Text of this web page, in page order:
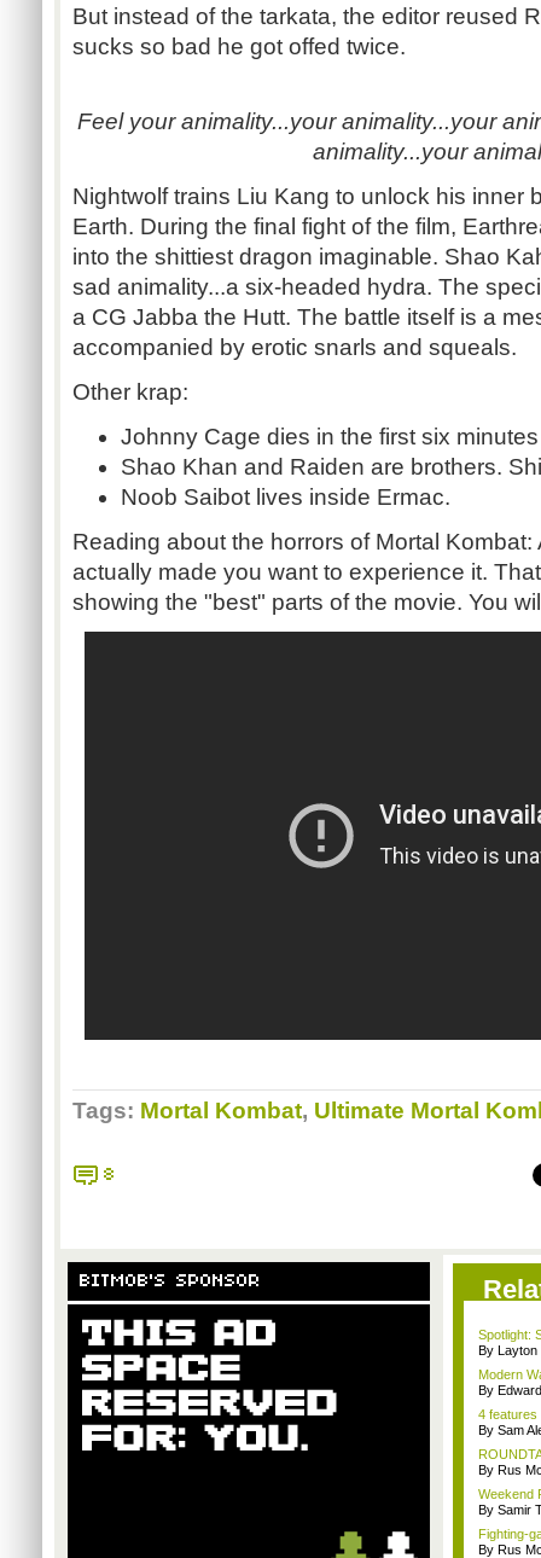
But instead of the tarkata, the editor reused
sucks so bad he got offed twice.
Feel your animality...your animality...your
animality...your
Nightwolf trains Liu Kang to unlock his inner
Earth. During the final fight of the film,
into the shittiest dragon imaginable. Shao
sad animality...a six-headed hydra. The
a CG Jabba the Hutt. The battle itself is a
accompanied by erotic snarls and squeals.
Other krap:
Johnny Cage dies in the first six
Shao Khan and Raiden are brothers.
Noob Saibot lives inside Ermac.
Reading about the horrors of Mortal
actually made you want to experience it.
showing the "best" parts of the movie. You
Tags: Mortal Kombat, Ultimate Mortal
8
BITMOB'S SPONSOR
Spotlight:
By Layton
Modern
By
4 features
By Sam
By Rus
Weekend
By Samir
Fighting-
By Rus